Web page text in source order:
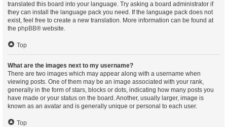
translated this board into your language. Try asking a board administrator if
they can install the language pack you need. If the language pack does not
exist, feel free to create a new translation. More information can be found at
the phpBB® website.
Top
What are the images next to my username?
There are two images which may appear along with a username when
viewing posts. One of them may be an image associated with your rank,
generally in the form of stars, blocks or dots, indicating how many posts you
have made or your status on the board. Another, usually larger, image is
known as an avatar and is generally unique or personal to each user.
Top